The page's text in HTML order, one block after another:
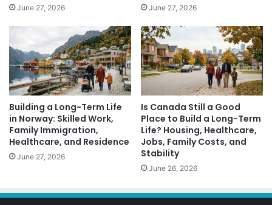
June 27, 2026 June 27, 2026
Building a Long-Term Life
in Norway: Skilled Work,
Family Immigration,
Healthcare, and Residence
June 27, 2026
Is Canada Still a Good
Place to Build a Long-Term
Life? Housing, Healthcare,
Jobs, Family Costs, and
Stability
June 26, 2026